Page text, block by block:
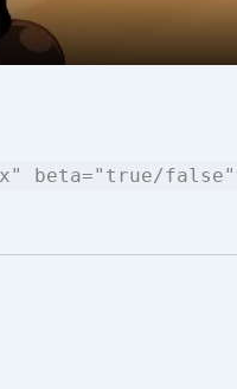
beta="true/